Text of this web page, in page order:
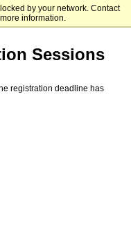
by your network. Contact
information.
of Computer Science
Sessions
registration deadline has